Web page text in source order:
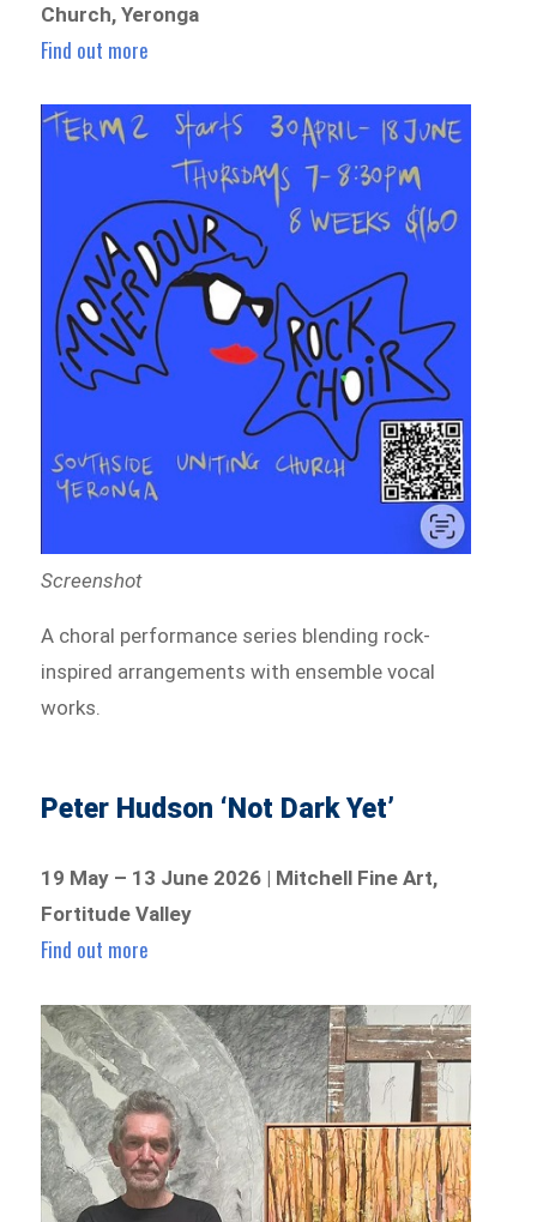
Church, Yeronga
Find out more
Screenshot
A choral performance series blending rock-
inspired arrangements with ensemble vocal
works.
Peter Hudson ‘Not Dark Yet’
19 May – 13 June 2026 | Mitchell Fine Art,
Fortitude Valley
Find out more